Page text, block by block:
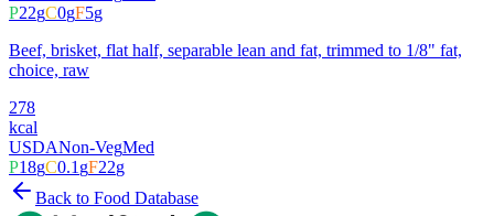
P22gC0gF5g
Beef, brisket, flat half, separable lean and fat, trimmed to 1/8" fat,
choice, raw
278
kcal
USDANon-VegMed
P18gC0.1gF22g
Back to Food Database